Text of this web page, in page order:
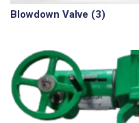
Blowdown Valve (3)